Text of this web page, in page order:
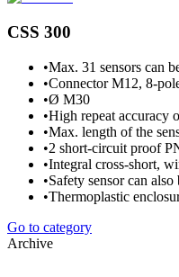
CSS 300
•Max. 31 sensors can
•Connector M12, 8-
•Ø M30
•High repeat accuracy
•Max. length of the
•2 short-circuit proof
•Integral cross-short,
•Safety sensor can
•Thermoplastic
Go to category
Archive